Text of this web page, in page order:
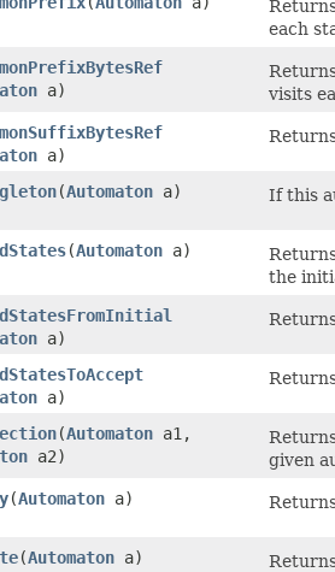
each
a)
visits
a)
​(Automaton a) If this
​(Automaton a)
the
a)
a)
​(Automaton a1,
a2)
given
​(Automaton a)
​(Automaton a)